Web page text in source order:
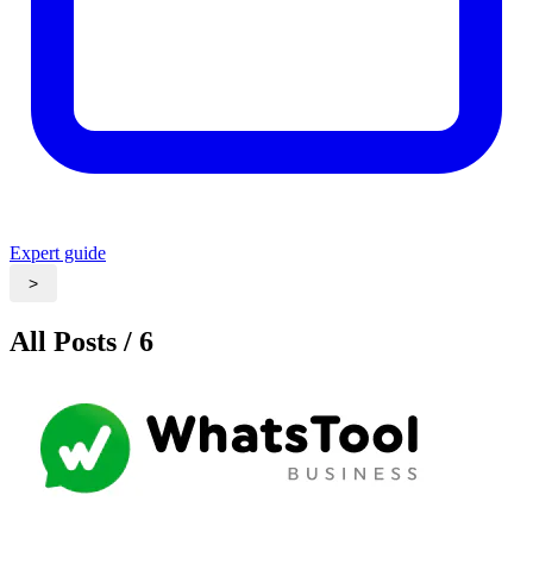
Expert guide
>
All Posts / 6